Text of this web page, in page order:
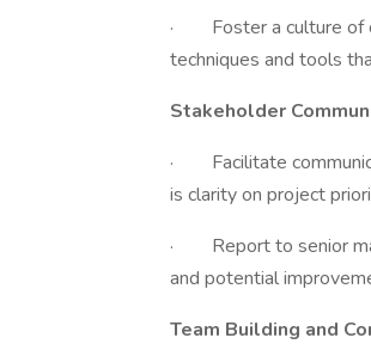
· Foster a culture of
techniques and tools
Stakeholder
· Facilitate
is clarity on project
· Report to senior
and potential
Team Building and